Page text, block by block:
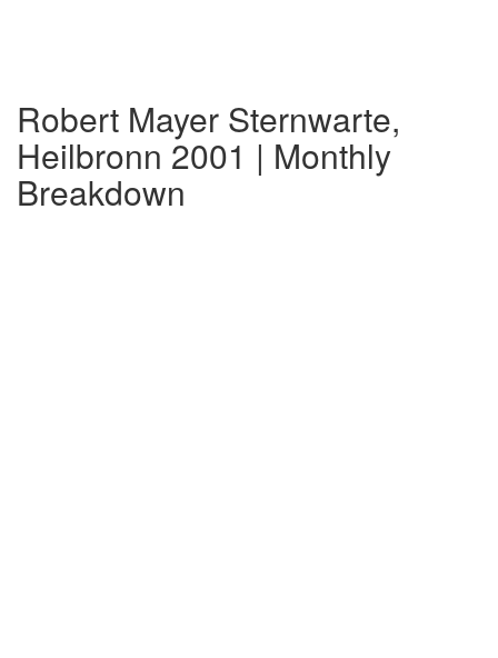
Robert Mayer Sternwarte,
Heilbronn 2001 | Monthly
Breakdown